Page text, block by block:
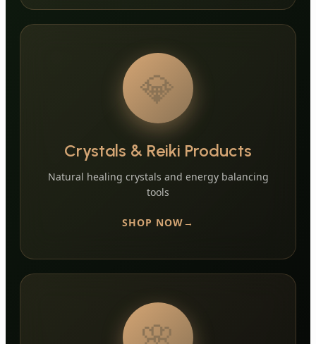
💎
Crystals & Reiki Products
Natural healing crystals and energy balancing
tools
SHOP NOW